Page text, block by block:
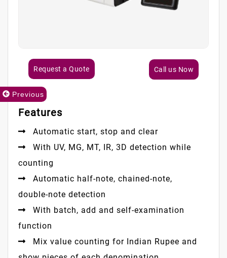
Previous
Request a Quote Call us Now
Features
Automatic start, stop and clear
With UV, MG, MT, IR, 3D detection while
counting
Automatic half-note, chained-note,
double-note detection
With batch, add and self-examination
function
Mix value counting for Indian Rupee and